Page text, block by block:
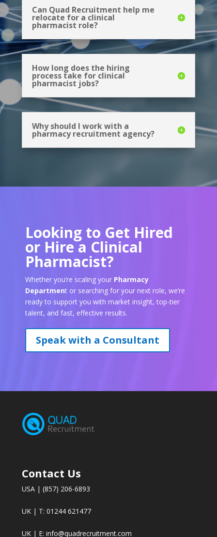
Can Quad Recruitment help me
relocate for a clinical
pharmacist role?
How long does the hiring
process take for clinical
pharmacist jobs?
Why should I work with a
pharmacy recruitment agency?
Looking to Get Hired
or Hire a Clinical
Pharmacist?
Whether you’re scaling your Pharmacy
Department or searching for your next role, we’re
ready to support you with market insight, top-tier
talent, and fast, effective results.
Speak with a Consultant
Contact Us
USA | (857) 206-6893
UK | T: 01244 621477
UK | E: info@quadrecruitment.com